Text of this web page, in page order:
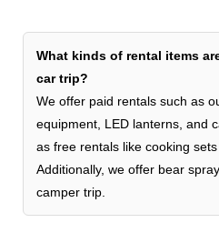
What kinds of rental items
car trip?
We offer paid rentals such as
equipment, LED lanterns, and
as free rentals like cooking
Additionally, we offer bear
camper trip.